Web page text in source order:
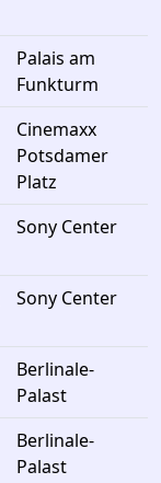
Palais am
Funkturm
Cinemaxx
Potsdamer
Platz
Sony Center
Sony Center
Berlinale-
Palast
Berlinale-
Palast